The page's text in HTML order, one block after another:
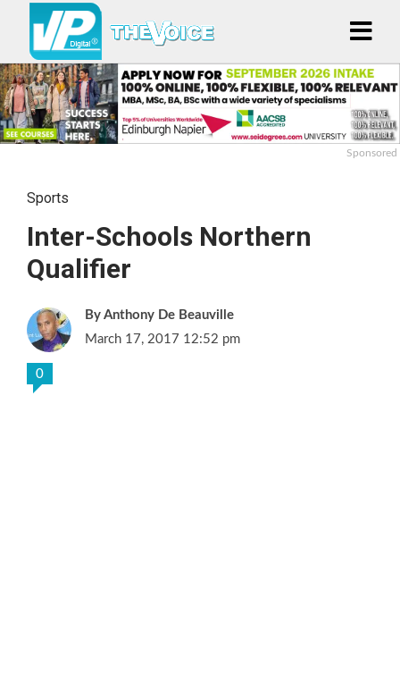
Sponsored
Sports
Inter-Schools Northern
Qualifier
Anthony De Beauville
March 17, 2017 12:52 pm
0